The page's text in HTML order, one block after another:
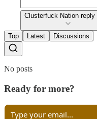
Clusterfuck Nation reply
Top Latest Discussions
No posts
Ready for more?